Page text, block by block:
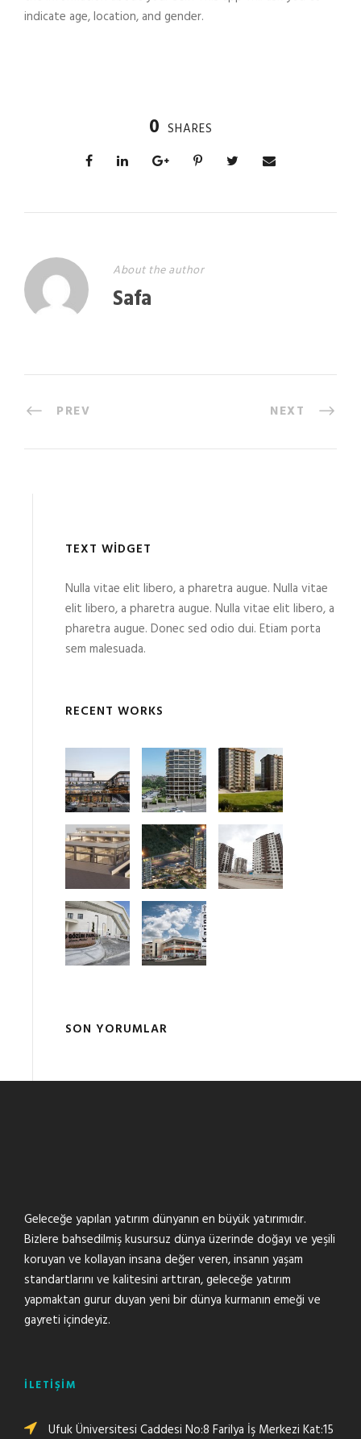
indicate age, location, and gender.
0 SHARES
About the author
Safa
PREV NEXT
TEXT WIDGET
Nulla vitae elit libero, a pharetra augue. Nulla vitae
elit libero, a pharetra augue. Nulla vitae elit libero, a
pharetra augue. Donec sed odio dui. Etiam porta
sem malesuada.
RECENT WORKS
SON YORUMLAR
Geleceğe yapılan yatırım dünyanın en büyük yatırımıdır.
Bizlere bahsedilmiş kusursuz dünya üzerinde doğayı ve yeşili
koruyan ve kollayan insana değer veren, insanın yaşam
standartlarını ve kalitesini arttıran, geleceğe yatırım
yapmaktan gurur duyan yeni bir dünya kurmanın emeği ve
gayreti içindeyiz.
İLETİŞİM
Ufuk Üniversitesi Caddesi No:8 Farilya İş Merkezi Kat:15